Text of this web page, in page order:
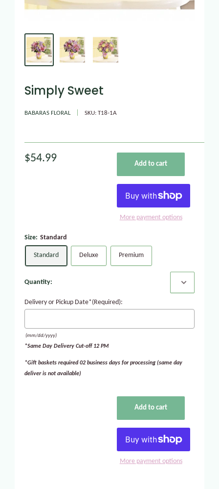
Simply Sweet
BABARAS FLORAL SKU: T18-1A
$54.99 Add to cart
More payment options
Size: Standard
Standard Deluxe Premium
Quantity:
Delivery or Pickup Date*(Required):
(mm/dd/yyyy)
*Same Day Delivery Cut-off 12 PM
*Gift baskets required 02 business days for processing (same day
deliver is not available)
Add to cart
More payment options